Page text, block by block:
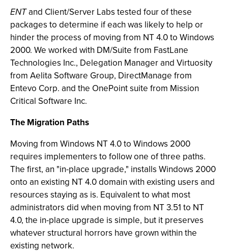
ENTand Client/Server Labs tested four of these
packages to determine if each was likely to help or
hinder the process of moving from NT 4.0 to Windows
2000. We worked with DM/Suite from FastLane
Technologies Inc., Delegation Manager and Virtuosity
from Aelita Software Group, DirectManage from
Entevo Corp. and the OnePoint suite from Mission
Critical Software Inc.
The Migration Paths
Moving from Windows NT 4.0 to Windows 2000
requires implementers to follow one of three paths.
The first, an "in-place upgrade," installs Windows 2000
onto an existing NT 4.0 domain with existing users and
resources staying as is. Equivalent to what most
administrators did when moving from NT 3.51 to NT
4.0, the in-place upgrade is simple, but it preserves
whatever structural horrors have grown within the
existing network.